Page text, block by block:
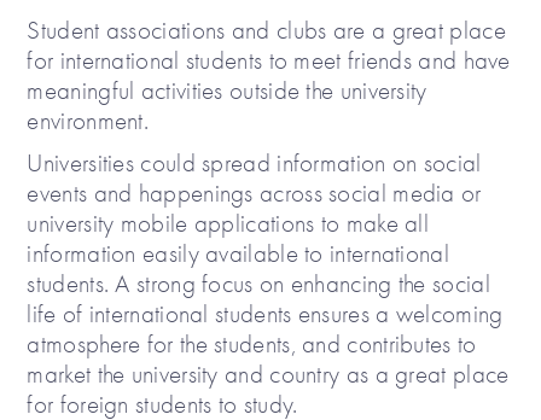
Student associations and clubs are a great place
for international students to meet friends and have
meaningful activities outside the university
environment.
Universities could spread information on social
events and happenings across social media or
university mobile applications to make all
information easily available to international
students. A strong focus on enhancing the social
life of international students ensures a welcoming
atmosphere for the students, and contributes to
market the university and country as a great place
for foreign students to study.